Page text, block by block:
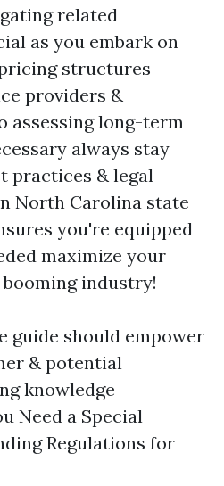
related
as you embark on
structures
providers &
assessing long-term
always stay
practices & legal
North Carolina state
you're equipped
maximize your
industry!
guide should empower
& potential
knowledge
Need a Special
Regulations for